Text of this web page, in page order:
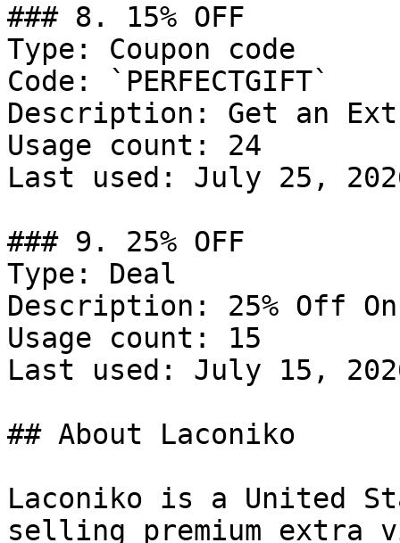
### 8. 15% OFF
Type: Coupon code
Code: `PERFECTGIFT`
Description: Get an
Usage count: 24
Last used: July 25,
### 9. 25% OFF
Type: Deal
Description: 25% Off
Usage count: 15
Last used: July 15,
## About Laconiko
Laconiko is a United
selling premium